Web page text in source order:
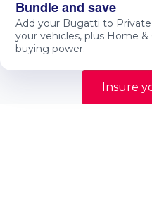
Bundle and save
Add your Bugatti to
your vehicles, plus Home &
buying power.
Insure